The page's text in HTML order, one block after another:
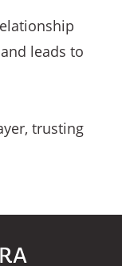
leads to
trusting